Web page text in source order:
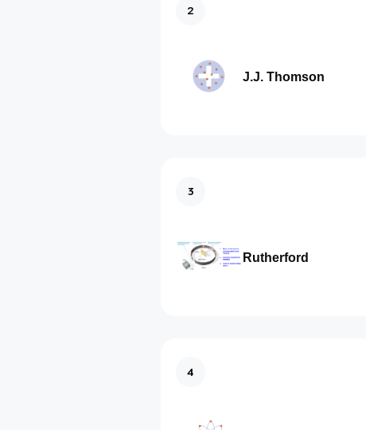
2
J.J. Thomson
3
Rutherford
4